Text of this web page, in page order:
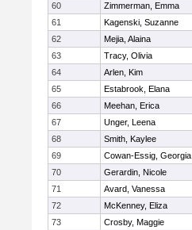
60
Zimmerman, Emma
61
Kagenski, Suzanne
62
Mejia, Alaina
63
Tracy, Olivia
64
Arlen, Kim
65
Estabrook, Elana
66
Meehan, Erica
67
Unger, Leena
68
Smith, Kaylee
69
Cowan-Essig, Georgia
70
Gerardin, Nicole
71
Avard, Vanessa
72
McKenney, Eliza
73
Crosby, Maggie